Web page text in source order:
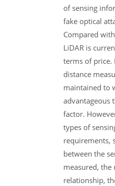
of sensing
fake optical
Compared
LiDAR is
terms of price.
distance
maintained to
advantageous
factor.
types of
requirements,
between the
measured,
relationship,